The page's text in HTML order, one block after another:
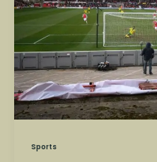
Sports
Legacy:
Wrexham
vs
Middlesbrough’s
Wider
Impact